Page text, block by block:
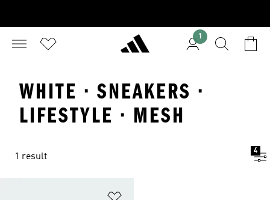
1
WHITE · SNEAKERS ·
LIFESTYLE · MESH
1 result
4